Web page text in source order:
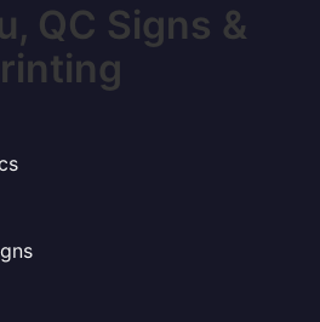
QC Signs &